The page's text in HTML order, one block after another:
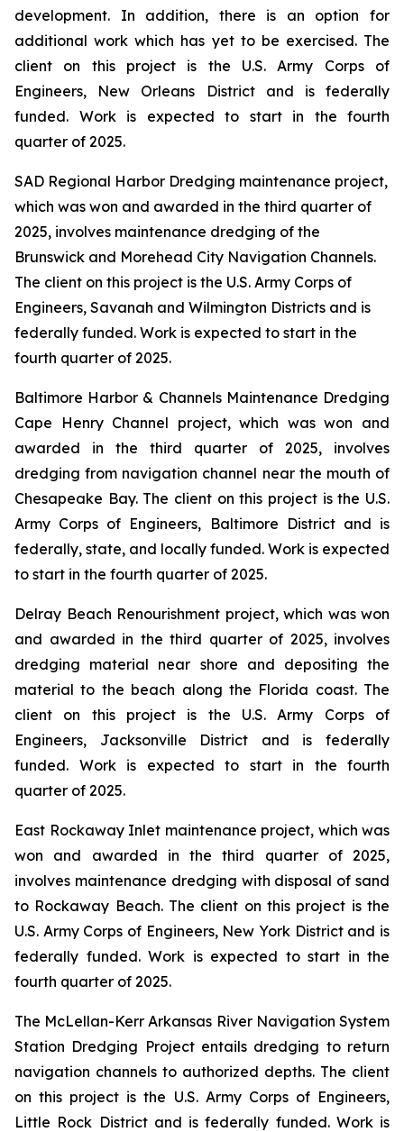
development. In addition, there is an option for
additional work which has yet to be exercised. The
client on this project is the U.S. Army Corps of
Engineers, New Orleans District and is federally
funded. Work is expected to start in the fourth
quarter of 2025.
SAD Regional Harbor Dredging maintenance project,
which was won and awarded in the third quarter of
2025, involves maintenance dredging of the
Brunswick and Morehead City Navigation Channels.
The client on this project is the U.S. Army Corps of
Engineers, Savanah and Wilmington Districts and is
federally funded. Work is expected to start in the
fourth quarter of 2025.
Baltimore Harbor & Channels Maintenance Dredging
Cape Henry Channel project, which was won and
awarded in the third quarter of 2025, involves
dredging from navigation channel near the mouth of
Chesapeake Bay. The client on this project is the U.S.
Army Corps of Engineers, Baltimore District and is
federally, state, and locally funded. Work is expected
to start in the fourth quarter of 2025.
Delray Beach Renourishment project, which was won
and awarded in the third quarter of 2025, involves
dredging material near shore and depositing the
material to the beach along the Florida coast. The
client on this project is the U.S. Army Corps of
Engineers, Jacksonville District and is federally
funded. Work is expected to start in the fourth
quarter of 2025.
East Rockaway Inlet maintenance project, which was
won and awarded in the third quarter of 2025,
involves maintenance dredging with disposal of sand
to Rockaway Beach. The client on this project is the
U.S. Army Corps of Engineers, New York District and is
federally funded. Work is expected to start in the
fourth quarter of 2025.
The McLellan-Kerr Arkansas River Navigation System
Station Dredging Project entails dredging to return
navigation channels to authorized depths. The client
on this project is the U.S. Army Corps of Engineers,
Little Rock District and is federally funded. Work is